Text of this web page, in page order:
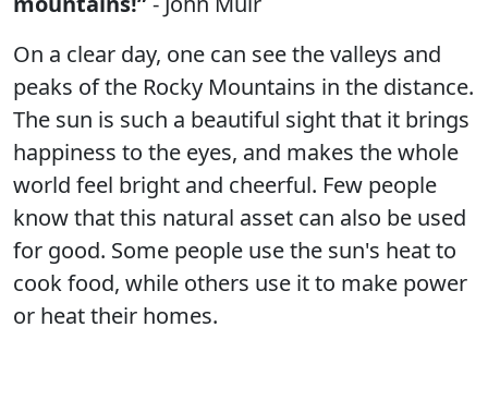
On a clear day, one can see the valleys and
peaks of the Rocky Mountains in the distance.
The sun is such a beautiful sight that it brings
happiness to the eyes, and makes the whole
world feel bright and cheerful. Few people
know that this natural asset can also be used
for good. Some people use the sun's heat to
cook food, while others use it to make power
or heat their homes.